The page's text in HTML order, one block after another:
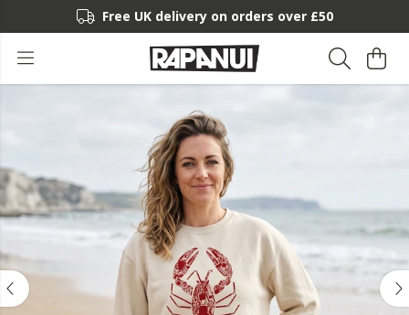
Free UK delivery on orders over £50